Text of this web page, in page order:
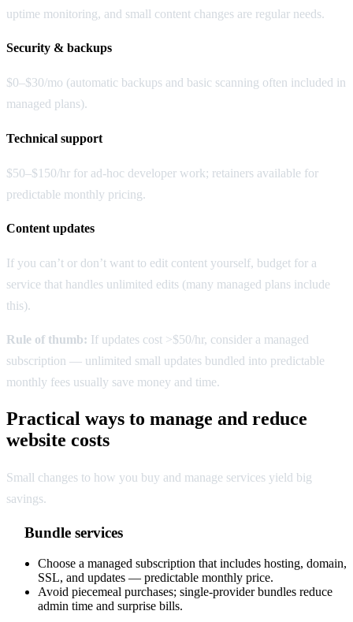
uptime monitoring, and small content changes are regular needs.
Security & backups
$0–$30/mo (automatic backups and basic scanning often included in
managed plans).
Technical support
$50–$150/hr for ad-hoc developer work; retainers available for
predictable monthly pricing.
Content updates
If you can’t or don’t want to edit content yourself, budget for a
service that handles unlimited edits (many managed plans include
this).
Rule of thumb: If updates cost >$50/hr, consider a managed
subscription — unlimited small updates bundled into predictable
monthly fees usually save money and time.
Practical ways to manage and reduce
website costs
Small changes to how you buy and manage services yield big
savings.
Bundle services
Choose a managed subscription that includes hosting, domain,
SSL, and updates — predictable monthly price.
Avoid piecemeal purchases; single-provider bundles reduce
admin time and surprise bills.